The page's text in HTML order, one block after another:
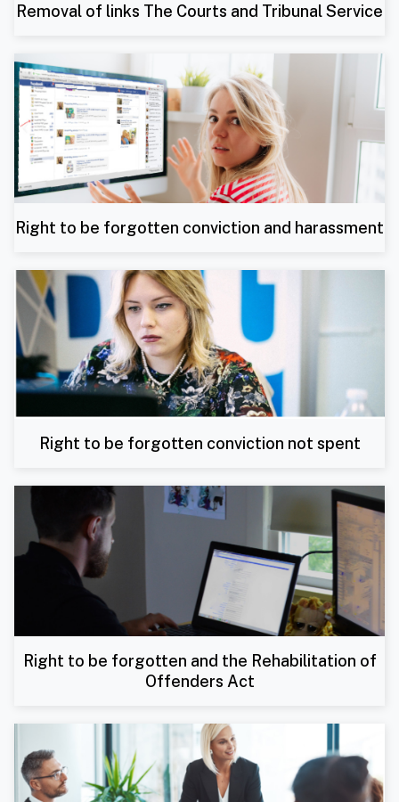
Removal of links The Courts and Tribunal Service
Right to be forgotten conviction and harassment
Right to be forgotten conviction not spent
Right to be forgotten and the Rehabilitation of
Offenders Act